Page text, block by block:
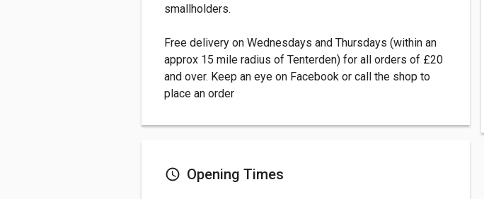
smallholders.
Free delivery on Wednesdays and Thursdays (within an
approx 15 mile radius of Tenterden) for all orders of £20
and over. Keep an eye on Facebook or call the shop to
place an order
Opening Times